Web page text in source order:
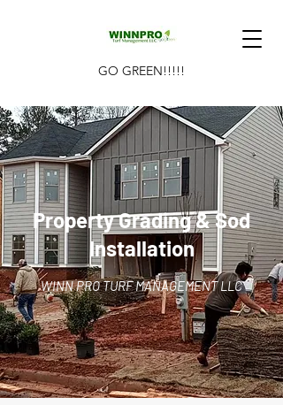
GO GREEN!!!!!
Property Grading & Sod
Installation
WINN PRO TURF MANAGEMENT LLC